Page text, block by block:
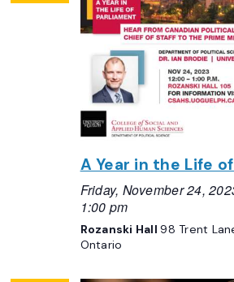
A Year in the Life
Friday, November 24,
1:00 pm
Rozanski Hall98 Trent
Ontario